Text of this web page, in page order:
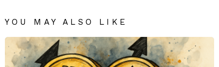
YOU MAY ALSO LIKE